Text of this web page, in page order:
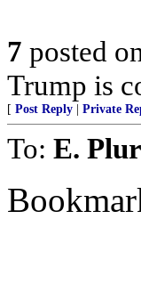
7 posted
Trump is
[ Post Reply Private
To: E.